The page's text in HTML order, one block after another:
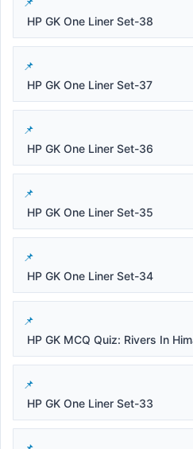
HP GK One Liner Set-38
HP GK One Liner Set-37
HP GK One Liner Set-36
HP GK One Liner Set-35
HP GK One Liner Set-34
HP GK MCQ Quiz: Rivers In
HP GK One Liner Set-33